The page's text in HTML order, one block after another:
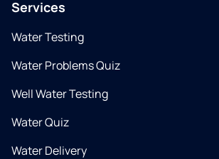
Services
Water Testing
Water Problems Quiz
Well Water Testing
Water Quiz
Water Delivery